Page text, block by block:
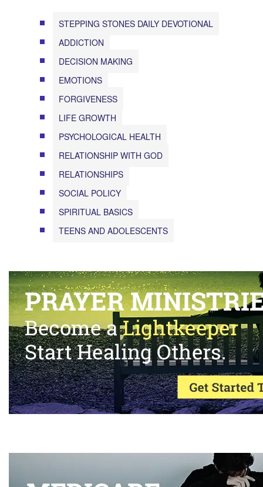
STEPPING STONES DAILY DEVOTIONAL
ADDICTION
DECISION MAKING
EMOTIONS
FORGIVENESS
LIFE GROWTH
PSYCHOLOGICAL HEALTH
RELATIONSHIP WITH GOD
RELATIONSHIPS
SOCIAL POLICY
SPIRITUAL BASICS
TEENS AND ADOLESCENTS